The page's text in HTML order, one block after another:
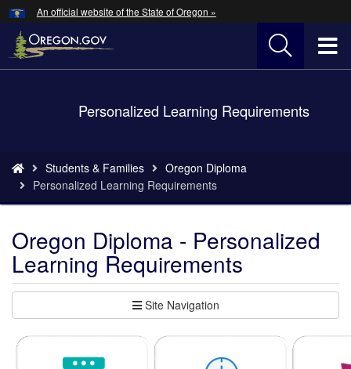
Skip
to
main
An official website of the State of Oregon »
Personalized Learning Requirements
are
here:
Students & Families
Oregon Diploma
Personalized Learning Requirements
Oregon Diploma - Personalized
Learning Requirements
Site Navigation
Hidden Submit